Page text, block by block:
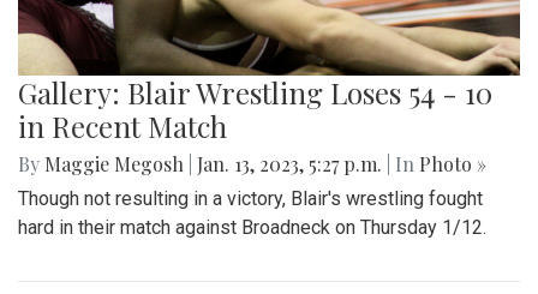
Gallery: Blair Wrestling Loses 54 - 10
in Recent Match
By Maggie Megosh Jan. 13, 2023, 5:27 p.m. | In Photo »
Though not resulting in a victory, Blair's wrestling fought
hard in their match against Broadneck on Thursday 1/12.